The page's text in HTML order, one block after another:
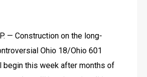
— Construction on the long-
Ohio 18/Ohio 601
begin this week after months of